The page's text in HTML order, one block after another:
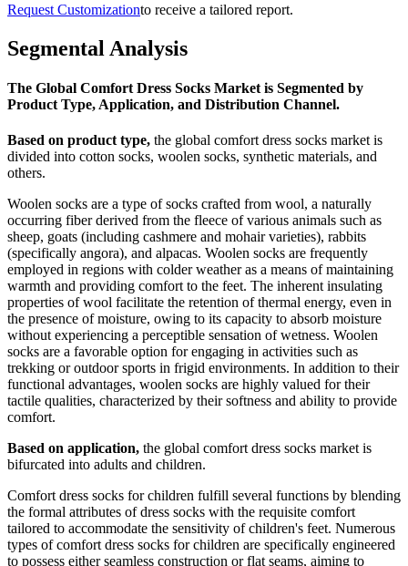
Request Customizationto receive a tailored report.
Segmental Analysis
The Global Comfort Dress Socks Market is Segmented by
Product Type, Application, and Distribution Channel.
Based on product type, the global comfort dress socks market is
divided into cotton socks, woolen socks, synthetic materials, and
others.
Woolen socks are a type of socks crafted from wool, a naturally
occurring fiber derived from the fleece of various animals such as
sheep, goats (including cashmere and mohair varieties), rabbits
(specifically angora), and alpacas. Woolen socks are frequently
employed in regions with colder weather as a means of maintaining
warmth and providing comfort to the feet. The inherent insulating
properties of wool facilitate the retention of thermal energy, even in
the presence of moisture, owing to its capacity to absorb moisture
without experiencing a perceptible sensation of wetness. Woolen
socks are a favorable option for engaging in activities such as
trekking or outdoor sports in frigid environments. In addition to their
functional advantages, woolen socks are highly valued for their
tactile qualities, characterized by their softness and ability to provide
comfort.
Based on application, the global comfort dress socks market is
bifurcated into adults and children.
Comfort dress socks for children fulfill several functions by blending
the formal attributes of dress socks with the requisite comfort
tailored to accommodate the sensitivity of children's feet. Numerous
types of comfort dress socks for children are specifically engineered
to possess either seamless construction or flat seams, aiming to